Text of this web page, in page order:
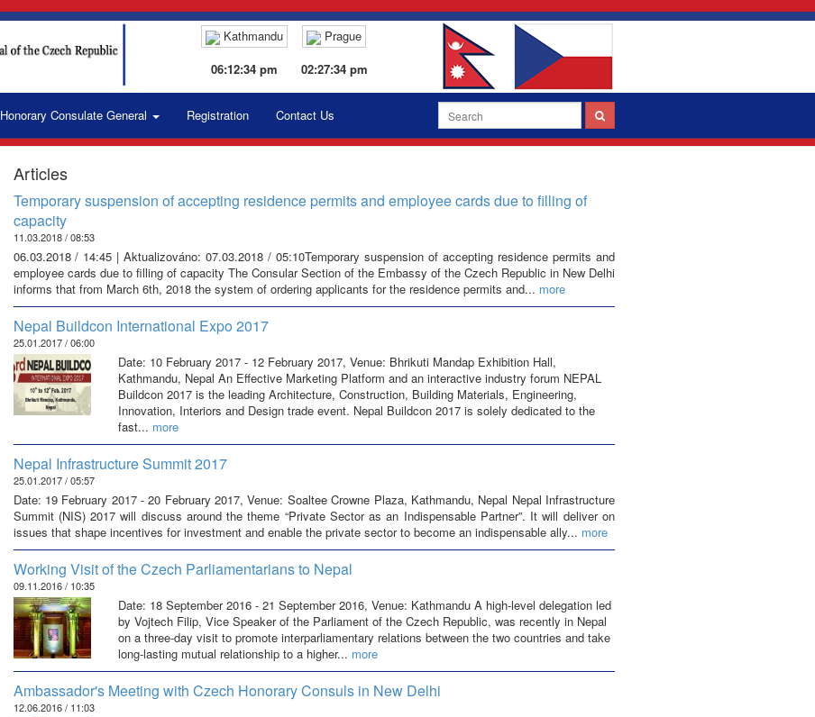
Kathmandu
06:12:35 pm
Prague
02:27:35 pm
Honorary Consulate General Registration Contact Us
Articles
Temporary suspension of accepting residence permits and employee cards due to filling of
capacity
11.03.2018 / 08:53
06.03.2018 / 14:45 | Aktualizováno: 07.03.2018 / 05:10Temporary suspension of accepting residence permits and
employee cards due to filling of capacity The Consular Section of the Embassy of the Czech Republic in New Delhi
informs that from March 6th, 2018 the system of ordering applicants for the residence permits and... more
Nepal Buildcon International Expo 2017
25.01.2017 / 06:00
Date: 10 February 2017 - 12 February 2017, Venue: Bhrikuti Mandap Exhibition Hall,
Kathmandu, Nepal An Effective Marketing Platform and an interactive industry forum NEPAL
Buildcon 2017 is the leading Architecture, Construction, Building Materials, Engineering,
Innovation, Interiors and Design trade event. Nepal Buildcon 2017 is solely dedicated to the
fast... more
Nepal Infrastructure Summit 2017
25.01.2017 / 05:57
Date: 19 February 2017 - 20 February 2017, Venue: Soaltee Crowne Plaza, Kathmandu, Nepal Nepal Infrastructure
Summit (NIS) 2017 will discuss around the theme “Private Sector as an Indispensable Partner”. It will deliver on
issues that shape incentives for investment and enable the private sector to become an indispensable ally... more
Working Visit of the Czech Parliamentarians to Nepal
09.11.2016 / 10:35
Date: 18 September 2016 - 21 September 2016, Venue: Kathmandu A high-level delegation led
by Vojtech Filip, Vice Speaker of the Parliament of the Czech Republic, was recently in Nepal
on a three-day visit to promote interparliamentary relations between the two countries and take
long-lasting mutual relationship to a higher... more
Ambassador's Meeting with Czech Honorary Consuls in New Delhi
12.06.2016 / 11:03